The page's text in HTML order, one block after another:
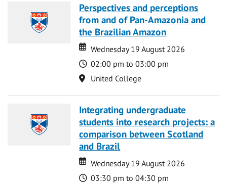
Perspectives and perceptions
from and of Pan-Amazonia and
the Brazilian Amazon
Date
Date
Wednesday 19 August 2026
Time
02:00 pm to 03:00 pm
Location
United College
Integrating undergraduate
students into research projects: a
comparison between Scotland
and Brazil
Date
Date
Wednesday 19 August 2026
Time
03:30 pm to 04:30 pm